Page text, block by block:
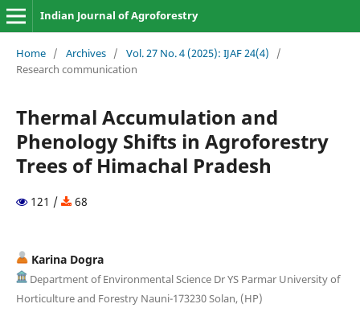
Indian Journal of Agroforestry
Home / Archives / Vol. 27 No. 4 (2025): IJAF 24(4)
/
Research communication
Thermal Accumulation and
Phenology Shifts in Agroforestry
Trees of Himachal Pradesh
121 / 68
Karina Dogra
Department of Environmental Science Dr YS Parmar University of
Horticulture and Forestry Nauni-173230 Solan, (HP)